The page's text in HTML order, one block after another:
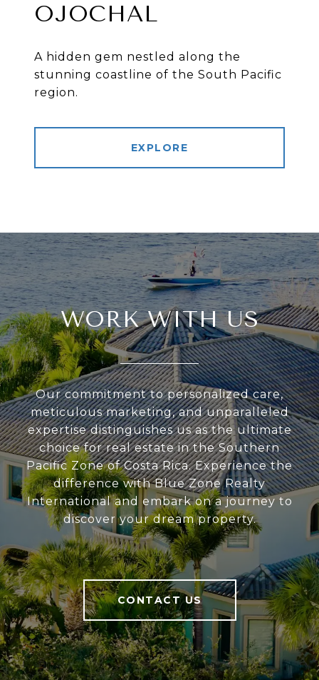
OJOCHAL
A hidden gem nestled along the
stunning coastline of the South Pacific
region.
EXPLORE
WORK WITH US
Our commitment to personalized care,
meticulous marketing, and unparalleled
expertise distinguishes us as the ultimate
choice for real estate in the Southern
Pacific Zone of Costa Rica. Experience the
difference with Blue Zone Realty
International and embark on a journey to
discover your dream property.
CONTACT US